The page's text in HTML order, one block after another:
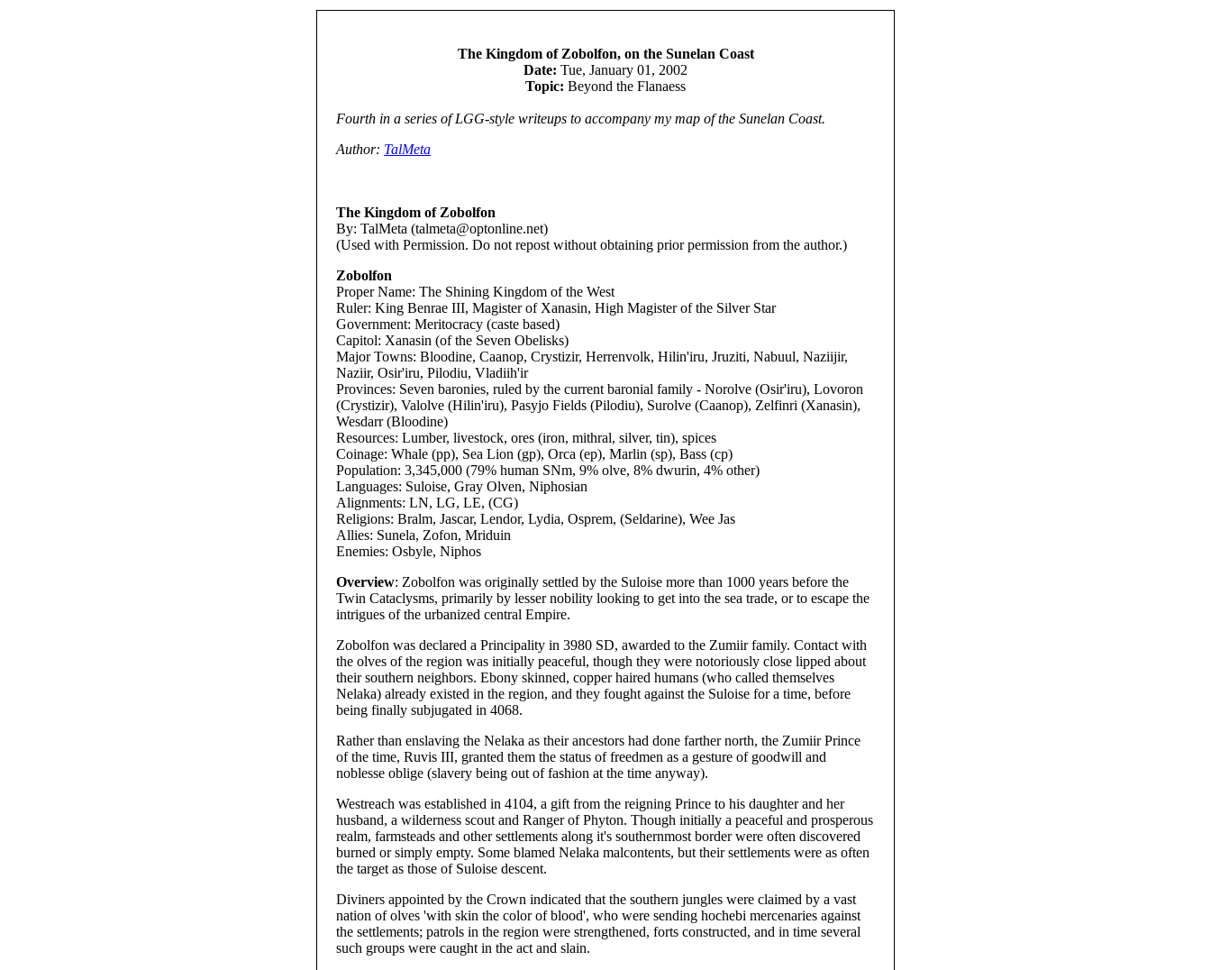
The Kingdom of Zobolfon, on the Sunelan Coast
Date: Tue, January 01, 2002
Topic: Beyond the Flanaess
Fourth in a series of LGG-style writeups to accompany my map of the Sunelan Coast.
Author: TalMeta
The Kingdom of Zobolfon
By: TalMeta (talmeta@optonline.net)
(Used with Permission. Do not repost without obtaining prior permission from the author.)
Zobolfon
Proper Name: The Shining Kingdom of the West
Ruler: King Benrae III, Magister of Xanasin, High Magister of the Silver Star
Government: Meritocracy (caste based)
Capitol: Xanasin (of the Seven Obelisks)
Major Towns: Bloodine, Caanop, Crystizir, Herrenvolk, Hilin'iru, Jruziti, Nabuul, Naziijir,
Naziir, Osir'iru, Pilodiu, Vladiih'ir
Provinces: Seven baronies, ruled by the current baronial family - Norolve (Osir'iru), Lovoron
(Crystizir), Valolve (Hilin'iru), Pasyjo Fields (Pilodiu), Surolve (Caanop), Zelfinri (Xanasin),
Wesdarr (Bloodine)
Resources: Lumber, livestock, ores (iron, mithral, silver, tin), spices
Coinage: Whale (pp), Sea Lion (gp), Orca (ep), Marlin (sp), Bass (cp)
Population: 3,345,000 (79% human SNm, 9% olve, 8% dwurin, 4% other)
Languages: Suloise, Gray Olven, Niphosian
Alignments: LN, LG, LE, (CG)
Religions: Bralm, Jascar, Lendor, Lydia, Osprem, (Seldarine), Wee Jas
Allies: Sunela, Zofon, Mriduin
Enemies: Osbyle, Niphos
Overview: Zobolfon was originally settled by the Suloise more than 1000 years before the
Twin Cataclysms, primarily by lesser nobility looking to get into the sea trade, or to escape the
intrigues of the urbanized central Empire.
Zobolfon was declared a Principality in 3980 SD, awarded to the Zumiir family. Contact with
the olves of the region was initially peaceful, though they were notoriously close lipped about
their southern neighbors. Ebony skinned, copper haired humans (who called themselves
Nelaka) already existed in the region, and they fought against the Suloise for a time, before
being finally subjugated in 4068.
Rather than enslaving the Nelaka as their ancestors had done farther north, the Zumiir Prince
of the time, Ruvis III, granted them the status of freedmen as a gesture of goodwill and
noblesse oblige (slavery being out of fashion at the time anyway).
Westreach was established in 4104, a gift from the reigning Prince to his daughter and her
husband, a wilderness scout and Ranger of Phyton. Though initially a peaceful and prosperous
realm, farmsteads and other settlements along it's southernmost border were often discovered
burned or simply empty. Some blamed Nelaka malcontents, but their settlements were as often
the target as those of Suloise descent.
Diviners appointed by the Crown indicated that the southern jungles were claimed by a vast
nation of olves 'with skin the color of blood', who were sending hochebi mercenaries against
the settlements; patrols in the region were strengthened, forts constructed, and in time several
such groups were caught in the act and slain.